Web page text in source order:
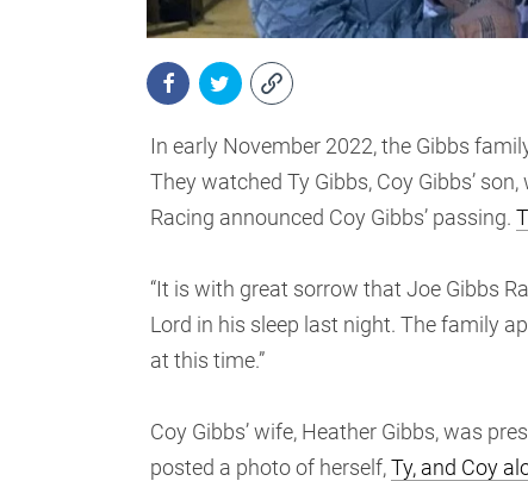
In early November 2022, the Gibbs
They watched Ty Gibbs, Coy Gibbs’
Racing announced Coy Gibbs’ passing.
“It is with great sorrow that Joe Gibbs
Lord in his sleep last night. The family
at this time.”
Coy Gibbs’ wife, Heather Gibbs, was
posted a photo of herself,Ty, and Coy